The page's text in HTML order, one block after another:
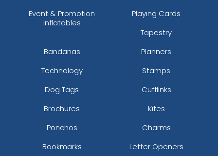
Event & Promotion
Inflatables
Playing Cards
Tapestry
Bandanas
Planners
Technology
Stamps
Dog Tags
Cufflinks
Brochures
Kites
Ponchos
Charms
Bookmarks
Letter Openers